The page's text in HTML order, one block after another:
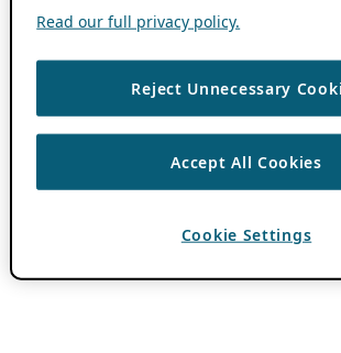
Read our full privacy policy.
Reject Unnecessary
Accept All Cookies
Cookie Settings